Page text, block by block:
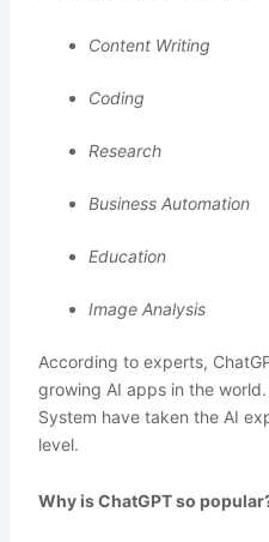
Content Writing
Coding
Research
Business Automation
Education
Image Analysis
According to experts,
growing AI apps in the
System have taken the AI
level.
Why is ChatGPT so